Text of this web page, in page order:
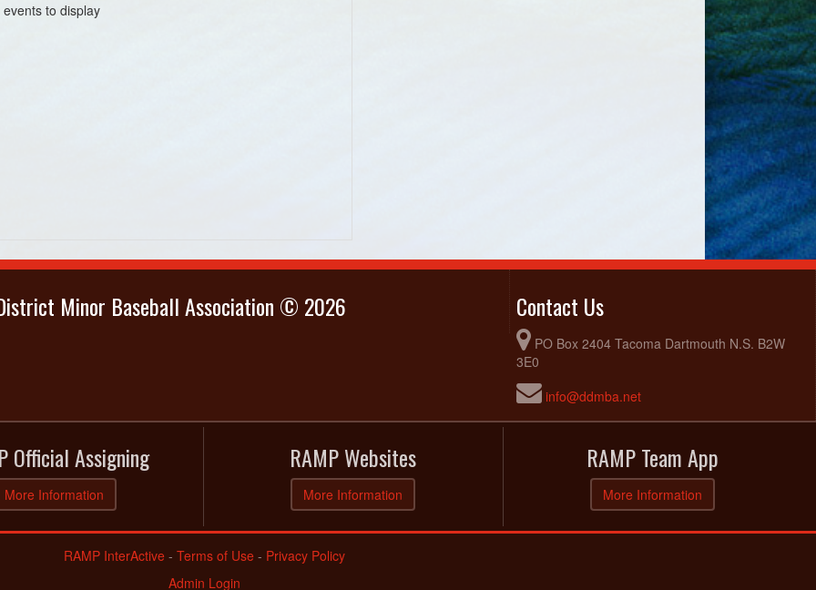
events to display
Minor Baseball Association © 2026 Contact Us
PO Box 2404 Tacoma Dartmouth N.S. B2W
3E0
info@ddmba.net
Official Assigning
More Information
RAMP Websites
More Information
RAMP Team App
More Information
RAMP InterActive- Terms of Use- Privacy Policy
Admin Login